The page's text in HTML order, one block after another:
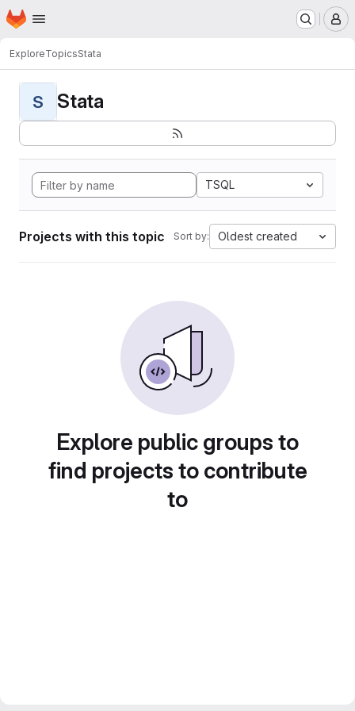
Skip to main content
Homepage
ExploreTopicsStata
S Stata
TSQL
Projects with this topic Sort by: Oldest created
Explore public groups to
find projects to contribute
to